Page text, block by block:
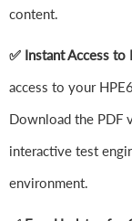
content.
✅ Instant Access to
access to your
Download the PDF
interactive test
environment.